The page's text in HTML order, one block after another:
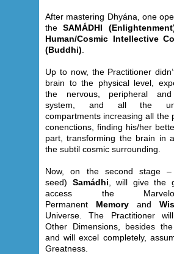
After mastering Dhyána, one
theSAMÁDHI
Human/Cosmic Intellective
(Buddhi)
Up to now, the Practitioner
brain to the physical level,
the nervous, peripheral and
system, and all the
compartments increasing all the
conenctions, finding his/her
part, transforming the brain in
the subtil cosmic surrounding.
Now, on the second stage –
seed) Samádhi , will give the
access the
Permanent Memory and
Universe. The Practitioner
Other Dimensions, besides
and will excel completely,
Greatness.